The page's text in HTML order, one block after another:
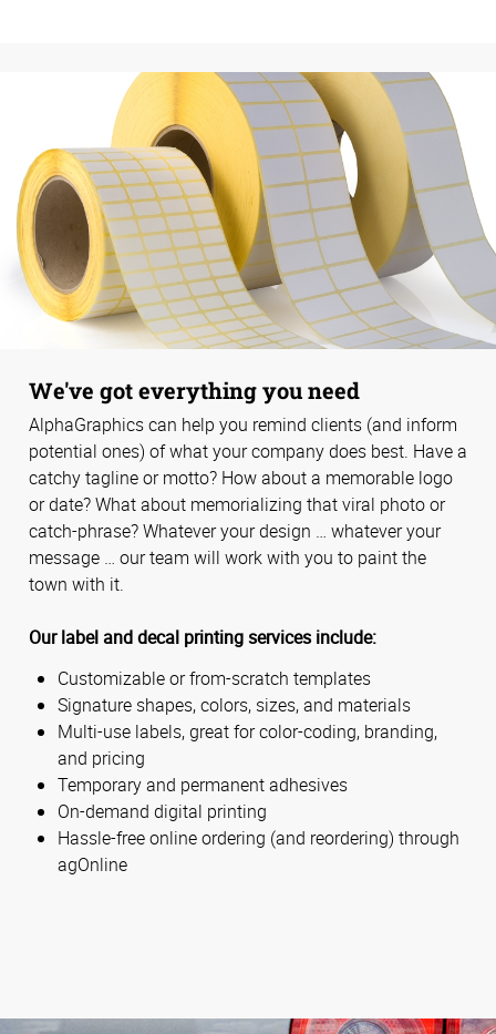
We've got everything you need
AlphaGraphics can help you remind clients (and inform
potential ones) of what your company does best. Have a
catchy tagline or motto? How about a memorable logo
or date? What about memorializing that viral photo or
catch-phrase? Whatever your design … whatever your
message … our team will work with you to paint the
town with it.
Our label and decal printing services include:
Customizable or from-scratch templates
Signature shapes, colors, sizes, and materials
Multi-use labels, great for color-coding, branding,
and pricing
Temporary and permanent adhesives
On-demand digital printing
Hassle-free online ordering (and reordering) through
agOnline